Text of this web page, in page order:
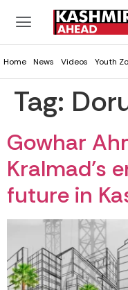
Home News Videos Youth
Tag:
Gowhar
Kralmad’s
future in